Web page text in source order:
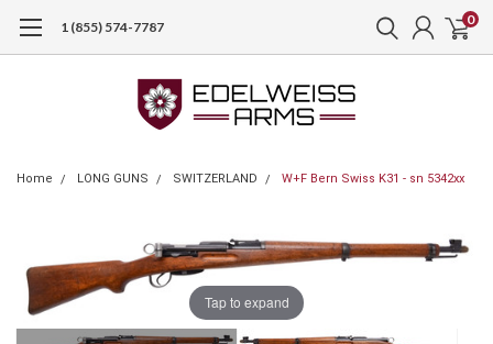
1 (855) 574-7787 0
Home LONG GUNS SWITZERLAND W+F Bern Swiss K31 - sn 5342xx
Tap to expand